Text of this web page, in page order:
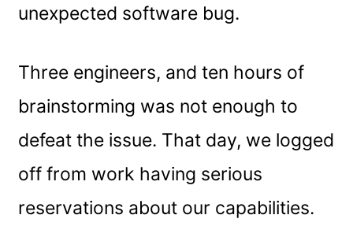
unexpected software bug.
Three engineers, and ten hours of
brainstorming was not enough to
defeat the issue. That day, we logged
off from work having serious
reservations about our capabilities.